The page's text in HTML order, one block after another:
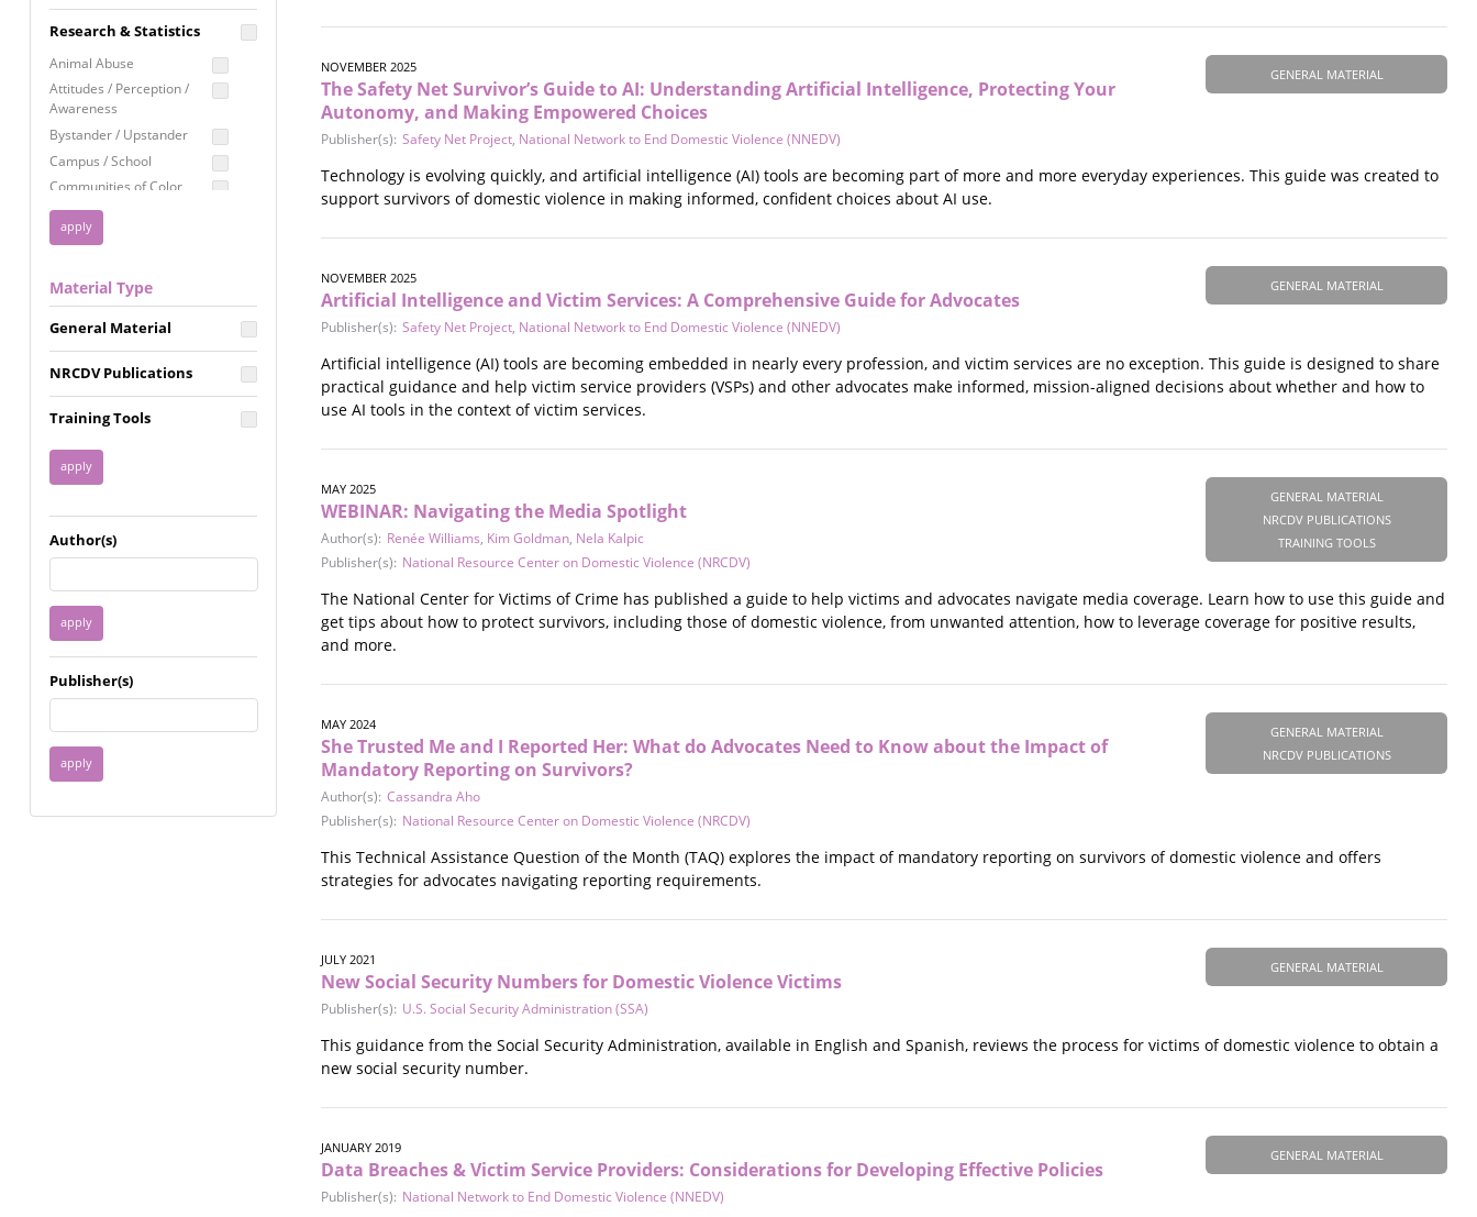
Employment Rights
Healthcare
Immigration /
Resettlement
Privacy & Confidentiality
Racial Justice
Reproductive Justice
Research & Statistics
Animal Abuse
Attitudes / Perception /
Awareness
Bystander / Upstander
Campus / School
Communities of Color
Disability
Disaster
FGM / Honor Killings /
Forced Marriage / Acid
Attacks
Gender
Health / Public Health
Housing &
Homelessness
Immigrant / Refugee
Incarceration
Mental Health
Military
Offenders / Perpetrators
Older Adults
Race
Religion / Spirituality /
Faith
Material Type
General Material
NRCDV Publications
Training Tools
Author(s)
Publisher(s)
GENERAL MATERIAL
NOVEMBER 2025
The Safety Net Survivor’s Guide to AI: Understanding Artificial Intelligence, Protecting Your
Autonomy, and Making Empowered Choices
Publisher(s): Safety Net Project, National Network to End Domestic Violence (NNEDV)
Technology is evolving quickly, and artificial intelligence (AI) tools are becoming part of more and more everyday experiences. This guide was created to
support survivors of domestic violence in making informed, confident choices about AI use.
GENERAL MATERIAL
NOVEMBER 2025
Artificial Intelligence and Victim Services: A Comprehensive Guide for Advocates
Publisher(s): Safety Net Project, National Network to End Domestic Violence (NNEDV)
Artificial intelligence (AI) tools are becoming embedded in nearly every profession, and victim services are no exception. This guide is designed to share
practical guidance and help victim service providers (VSPs) and other advocates make informed, mission-aligned decisions about whether and how to
use AI tools in the context of victim services.
GENERAL MATERIAL
NRCDV PUBLICATIONS
TRAINING TOOLS
MAY 2025
WEBINAR: Navigating the Media Spotlight
Author(s): Renée Williams, Kim Goldman, Nela Kalpic
Publisher(s): National Resource Center on Domestic Violence (NRCDV)
The National Center for Victims of Crime has published a guide to help victims and advocates navigate media coverage. Learn how to use this guide and
get tips about how to protect survivors, including those of domestic violence, from unwanted attention, how to leverage coverage for positive results,
and more.
GENERAL MATERIAL
NRCDV PUBLICATIONS
MAY 2024
She Trusted Me and I Reported Her: What do Advocates Need to Know about the Impact of
Mandatory Reporting on Survivors?
Author(s): Cassandra Aho
Publisher(s): National Resource Center on Domestic Violence (NRCDV)
This Technical Assistance Question of the Month (TAQ) explores the impact of mandatory reporting on survivors of domestic violence and offers
strategies for advocates navigating reporting requirements.
GENERAL MATERIAL
JULY 2021
New Social Security Numbers for Domestic Violence Victims
Publisher(s): U.S. Social Security Administration (SSA)
This guidance from the Social Security Administration, available in English and Spanish, reviews the process for victims of domestic violence to obtain a
new social security number.
GENERAL MATERIAL
JANUARY 2019
Data Breaches & Victim Service Providers: Considerations for Developing Effective Policies
Publisher(s): National Network to End Domestic Violence (NNEDV)